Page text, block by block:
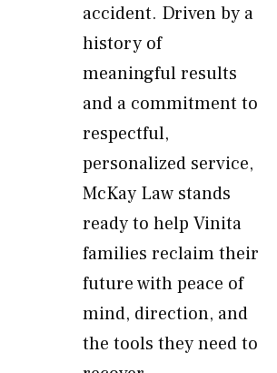
accident. Driven by a
history of
meaningful results
and a commitment to
respectful,
personalized service,
McKay Law stands
ready to help Vinita
families reclaim their
future with peace of
mind, direction, and
the tools they need to